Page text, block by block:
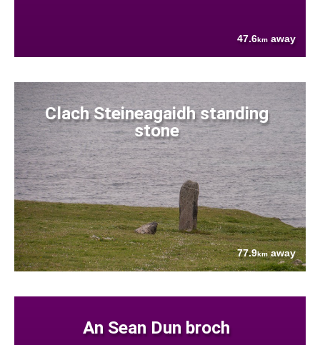
47.6km away
Clach Steineagaidh standing
stone
77.9kmaway
An Sean Dun broch